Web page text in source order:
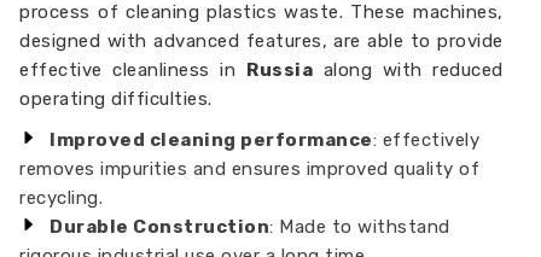
process of cleaning plastics waste. These machines,
designed with advanced features, are able to provide
effective cleanliness in Russia along with reduced
operating difficulties.
Improved cleaning performance: effectively
removes impurities and ensures improved quality of
recycling.
Durable Construction: Made to withstand